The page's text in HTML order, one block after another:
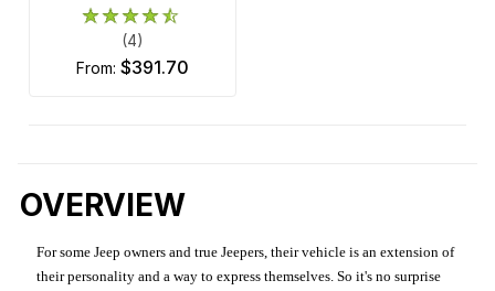
(4)
from: $391.70
OVERVIEW
For some Jeep owners and true Jeepers, their vehicle is an extension of
their personality and a way to express themselves. So it's no surprise